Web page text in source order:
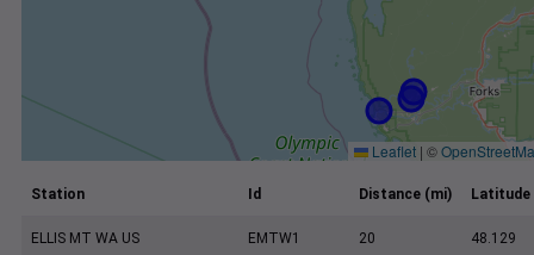
Leaflet | ©
Station Id Distance (mi) Latitude
ELLIS MT WA US EMTW1 20 48.129